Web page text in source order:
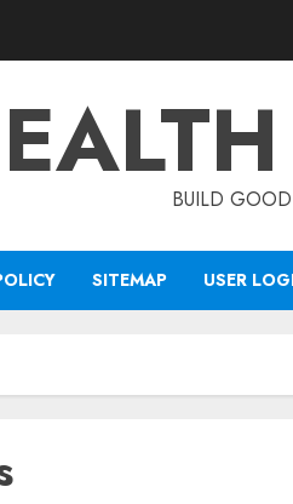
BUILD
SITEMAP USER